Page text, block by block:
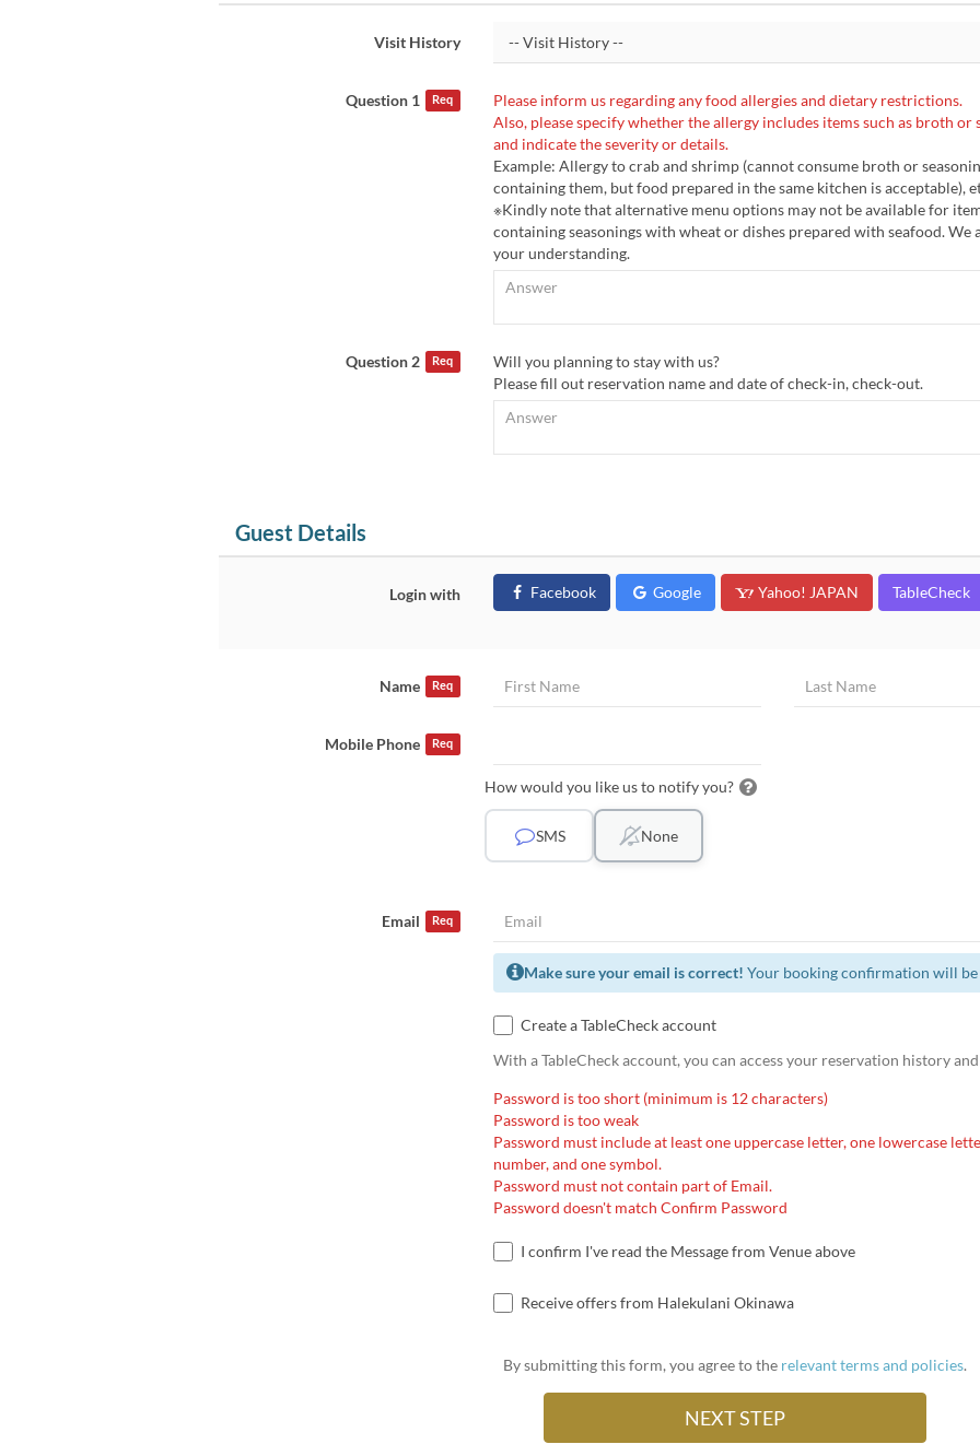
Visit History
Question 1 Req
Please inform us regarding any food allergies and dietary restrictions.
Also, please specify whether the allergy includes items such as broth or
and indicate the severity or details.
Example: Allergy to crab and shrimp (cannot consume broth or
containing them, but food prepared in the same kitchen is acceptable),
※Kindly note that alternative menu options may not be available for
containing seasonings with wheat or dishes prepared with seafood. We
your understanding.
Question 2 Req
Will you planning to stay with us?
Please fill out reservation name and date of check-in, check-out.
Guest Details
Login with Facebook Google Yahoo! JAPAN TableCheck
Name Req
Mobile Phone Req
How would you like us to notify you?
SMS None
Email Req
Make sure your email is correct! Your booking confirmation will be
Create a TableCheck account
With a TableCheck account, you can access your reservation history
Password is too short (minimum is 12 characters)
Password is too weak
Password must include at least one uppercase letter, one lowercase
number, and one symbol.
Password must not contain part of Email.
Password doesn't match Confirm Password
I confirm I've read the Message from Venue above
Receive offers from Halekulani Okinawa
By submitting this form, you agree to the relevant terms and policies.